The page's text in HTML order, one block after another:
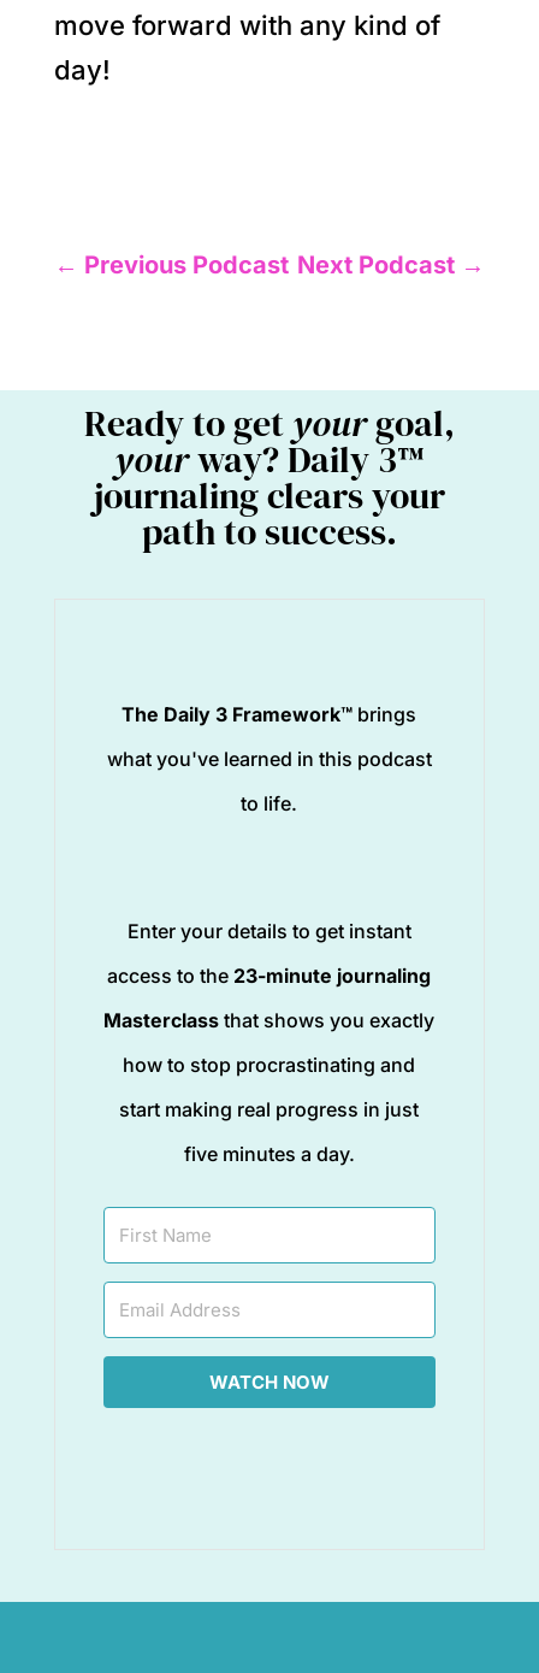
move forward with any kind of
day!
← Previous Podcast Next Podcast →
Ready to getyourgoal,
yourway? Daily 3™
journaling clears your
path to success.
The Daily 3 Framework™ brings
what you've learned in this podcast
to life.
Enter your details to get instant
access to the 23-minute journaling
Masterclass that shows you exactly
how to stop procrastinating and
start making real progress in just
five minutes a day.
WATCH NOW